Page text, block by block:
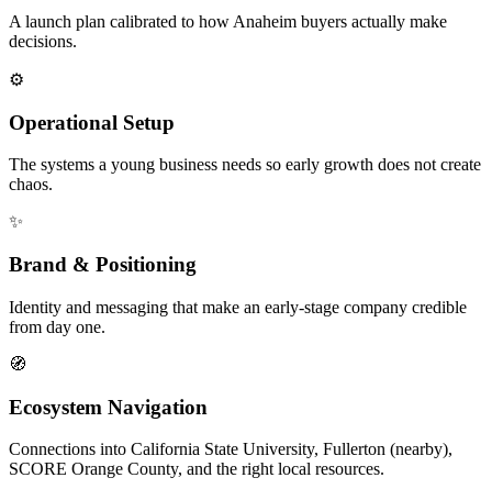
A launch plan calibrated to how Anaheim buyers actually make
decisions.
⚙️
Operational Setup
The systems a young business needs so early growth does not create
chaos.
✨
Brand & Positioning
Identity and messaging that make an early-stage company credible
from day one.
🧭
Ecosystem Navigation
Connections into California State University, Fullerton (nearby),
SCORE Orange County, and the right local resources.